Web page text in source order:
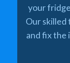
your
Our skilled
and fix the